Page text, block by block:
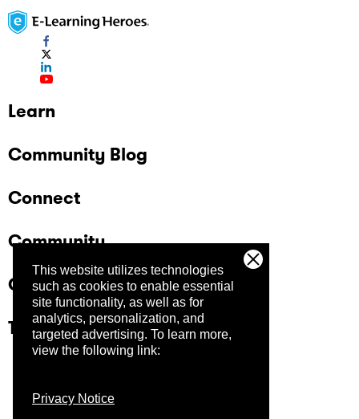
This website utilizes technologies
such as cookies to enable essential
site functionality, as well as for
analytics, personalization, and
targeted advertising. To learn more,
view the following link:
Privacy Notice
Learn
Community Blog
Connect
Community
Company
Trust Center